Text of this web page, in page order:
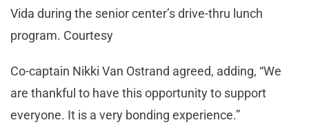
Vida during the senior center’s drive-thru lunch
program. Courtesy
Co-captain Nikki Van Ostrand agreed, adding, “We
are thankful to have this opportunity to support
everyone. It is a very bonding experience.”